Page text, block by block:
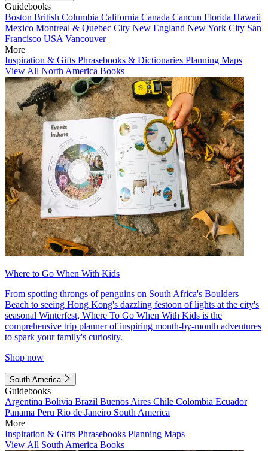
Guidebooks
Boston British Columbia California Canada Cancun Florida Hawaii
Mexico Montreal & Quebec City New England New York City San
Francisco USA Vancouver
More
Inspiration & Gifts Phrasebooks & Dictionaries Planning Maps
View All North America Books
Where to Go When With Kids
From spotting throngs of penguins on South Africa's Boulders
Beach to seeing Hong Kong's dazzling festoon of lights at the city's
seasonal Winterfest, Where To Go When With Kids is the
comprehensive trip planner of inspiring month-by-month adventures
to spark your family's curiosity.
Shop now
South America
Guidebooks
Argentina Bolivia Brazil Buenos Aires Chile Colombia Ecuador
Panama Peru Rio de Janeiro South America
More
Inspiration & Gifts Phrasebooks Planning Maps
View All South America Books